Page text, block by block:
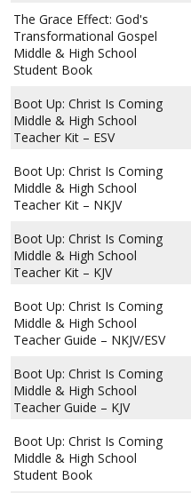
The Grace Effect: God's
Transformational Gospel
Middle & High School
Student Book
Boot Up: Christ Is Coming
Middle & High School
Teacher Kit – ESV
Boot Up: Christ Is Coming
Middle & High School
Teacher Kit – NKJV
Boot Up: Christ Is Coming
Middle & High School
Teacher Kit – KJV
Boot Up: Christ Is Coming
Middle & High School
Teacher Guide – NKJV/ESV
Boot Up: Christ Is Coming
Middle & High School
Teacher Guide – KJV
Boot Up: Christ Is Coming
Middle & High School
Student Book